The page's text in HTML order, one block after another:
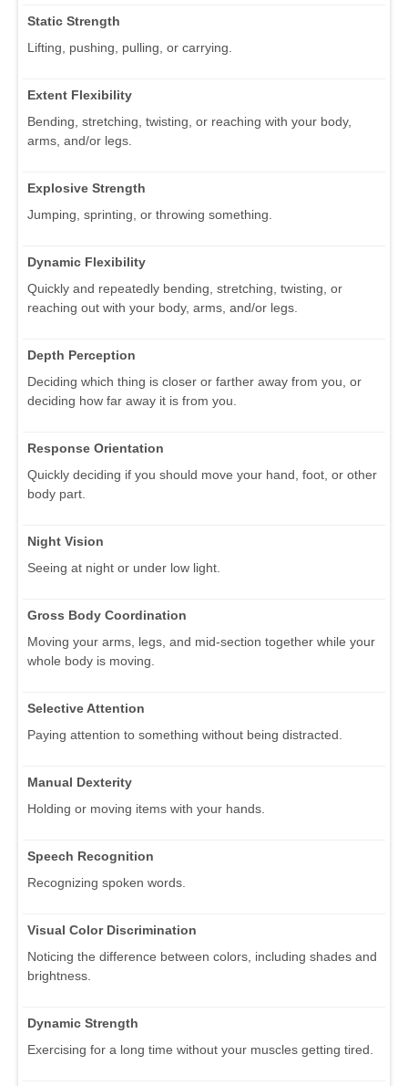
Static Strength
Lifting, pushing, pulling, or carrying.
Extent Flexibility
Bending, stretching, twisting, or reaching with your body,
arms, and/or legs.
Explosive Strength
Jumping, sprinting, or throwing something.
Dynamic Flexibility
Quickly and repeatedly bending, stretching, twisting, or
reaching out with your body, arms, and/or legs.
Depth Perception
Deciding which thing is closer or farther away from you, or
deciding how far away it is from you.
Response Orientation
Quickly deciding if you should move your hand, foot, or other
body part.
Night Vision
Seeing at night or under low light.
Gross Body Coordination
Moving your arms, legs, and mid-section together while your
whole body is moving.
Selective Attention
Paying attention to something without being distracted.
Manual Dexterity
Holding or moving items with your hands.
Speech Recognition
Recognizing spoken words.
Visual Color Discrimination
Noticing the difference between colors, including shades and
brightness.
Dynamic Strength
Exercising for a long time without your muscles getting tired.